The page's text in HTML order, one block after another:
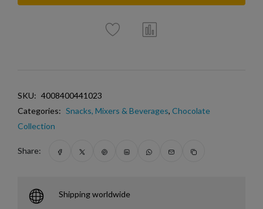
SKU: 4008400441023
Categories: Snacks, Mixers & Beverages, Chocolate
Collection
Share:
Shipping worldwide